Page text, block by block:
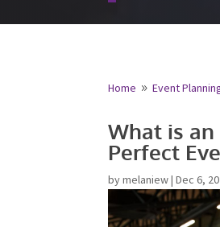
Home 9 Event
What is an
Perfect
bymelaniew| Dec 6,